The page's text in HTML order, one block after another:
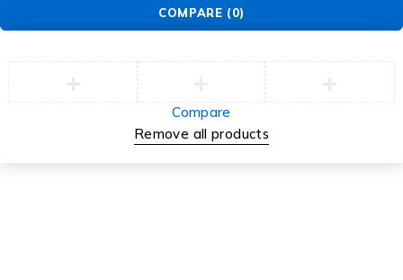
COMPARE (0)
Compare
Remove all products